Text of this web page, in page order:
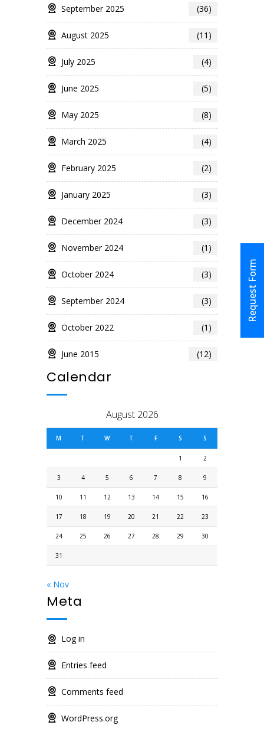
Request Form
September 2025 (36)
August 2025 (11)
July 2025 (4)
June 2025 (5)
May 2025 (8)
March 2025 (4)
February 2025 (2)
January 2025 (3)
December 2024 (3)
November 2024 (1)
October 2024 (3)
September 2024 (3)
October 2022 (1)
June 2015 (12)
Calendar
August 2026
M T W T F S S
1 2
3 4 5 6 7 8 9
10 11 12 13 14 15 16
17 18 19 20 21 22 23
24 25 26 27 28 29 30
31
« Nov
Meta
Log in
Entries feed
Comments feed
WordPress.org